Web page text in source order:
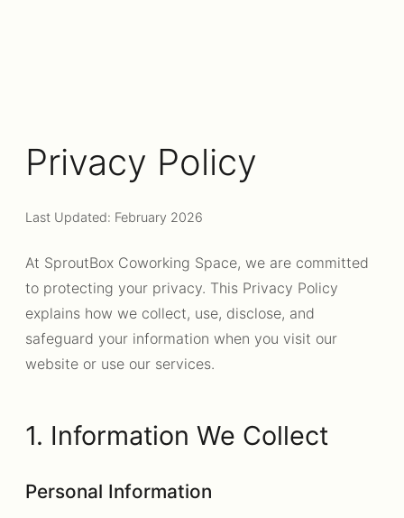
Privacy Policy
Last Updated: February 2026
At SproutBox Coworking Space, we are committed
to protecting your privacy. This Privacy Policy
explains how we collect, use, disclose, and
safeguard your information when you visit our
website or use our services.
1. Information We Collect
Personal Information